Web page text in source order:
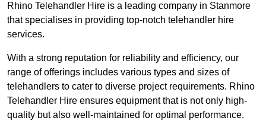
Rhino Telehandler Hire is a leading company in Stanmore
that specialises in providing top-notch telehandler hire
services.
With a strong reputation for reliability and efficiency, our
range of offerings includes various types and sizes of
telehandlers to cater to diverse project requirements. Rhino
Telehandler Hire ensures equipment that is not only high-
quality but also well-maintained for optimal performance.